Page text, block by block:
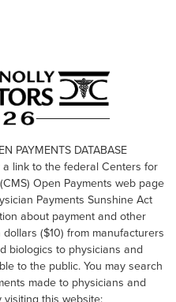
PAYMENTS DATABASE
link to the federal Centers for
Open Payments web page
Payments Sunshine Act
about payment and other
($10) from manufacturers
biologics to physicians and
to the public. You may search
made to physicians and